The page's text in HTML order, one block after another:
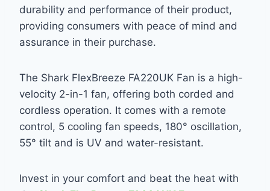
durability and performance of their product,
providing consumers with peace of mind and
assurance in their purchase.
The Shark FlexBreeze FA220UK Fan is a high-
velocity 2-in-1 fan, offering both corded and
cordless operation. It comes with a remote
control, 5 cooling fan speeds, 180° oscillation,
55° tilt and is UV and water-resistant.
Invest in your comfort and beat the heat with